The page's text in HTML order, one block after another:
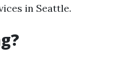
in Seattle.